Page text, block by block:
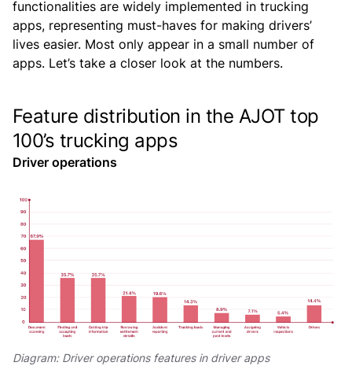
functionalities are widely implemented in trucking
apps, representing must-haves for making drivers’
lives easier. Most only appear in a small number of
apps. Let’s take a closer look at the numbers.
Feature distribution in the AJOT top
100’s trucking apps
Driver operations
Diagram: Driver operations features in driver apps